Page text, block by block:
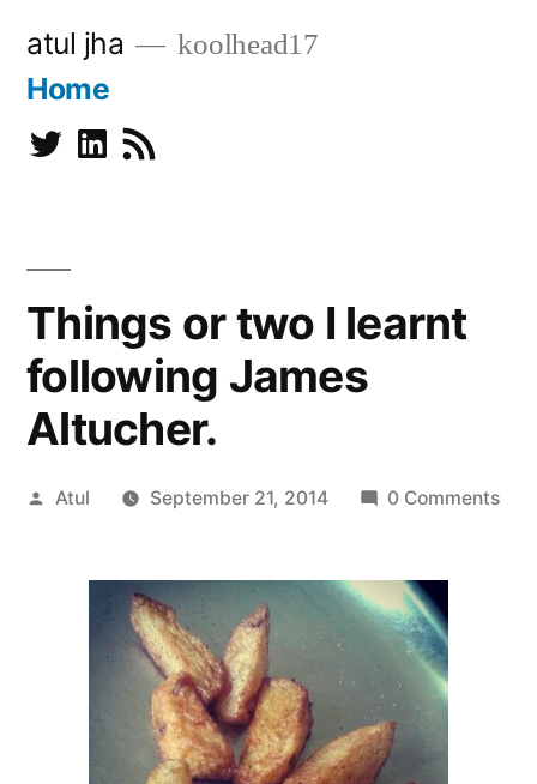
atul jha koolhead17
Home
TwitterLinkedinSubscribe
Things or two I learnt
following James
Altucher.
Posted
Atul September 21, 2014 0 Comments